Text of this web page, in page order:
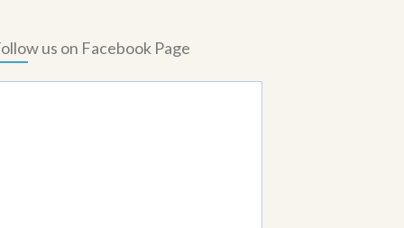
us on Facebook Page